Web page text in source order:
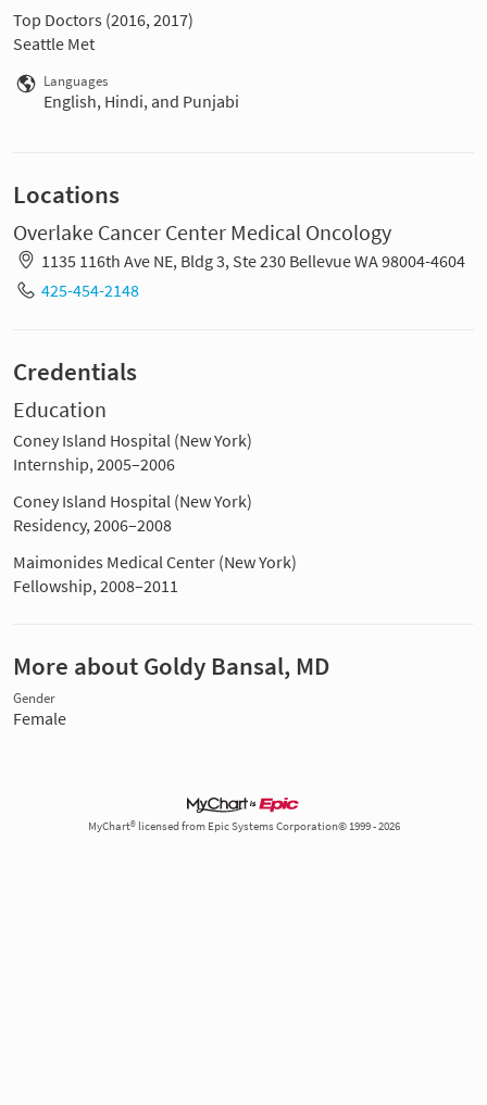
Top Doctors (2016, 2017)
Seattle Met
Languages
English, Hindi, and Punjabi
Locations
Overlake Cancer Center Medical Oncology
1135 116th Ave NE, Bldg 3, Ste 230 Bellevue WA 98004-4604
425-454-2148
Credentials
Education
Coney Island Hospital (New York)
Internship, 2005–2006
Coney Island Hospital (New York)
Residency, 2006–2008
Maimonides Medical Center (New York)
Fellowship, 2008–2011
More about Goldy Bansal, MD
Gender
Female
MyChart® licensed from Epic Systems Corporation© 1999 - 2026